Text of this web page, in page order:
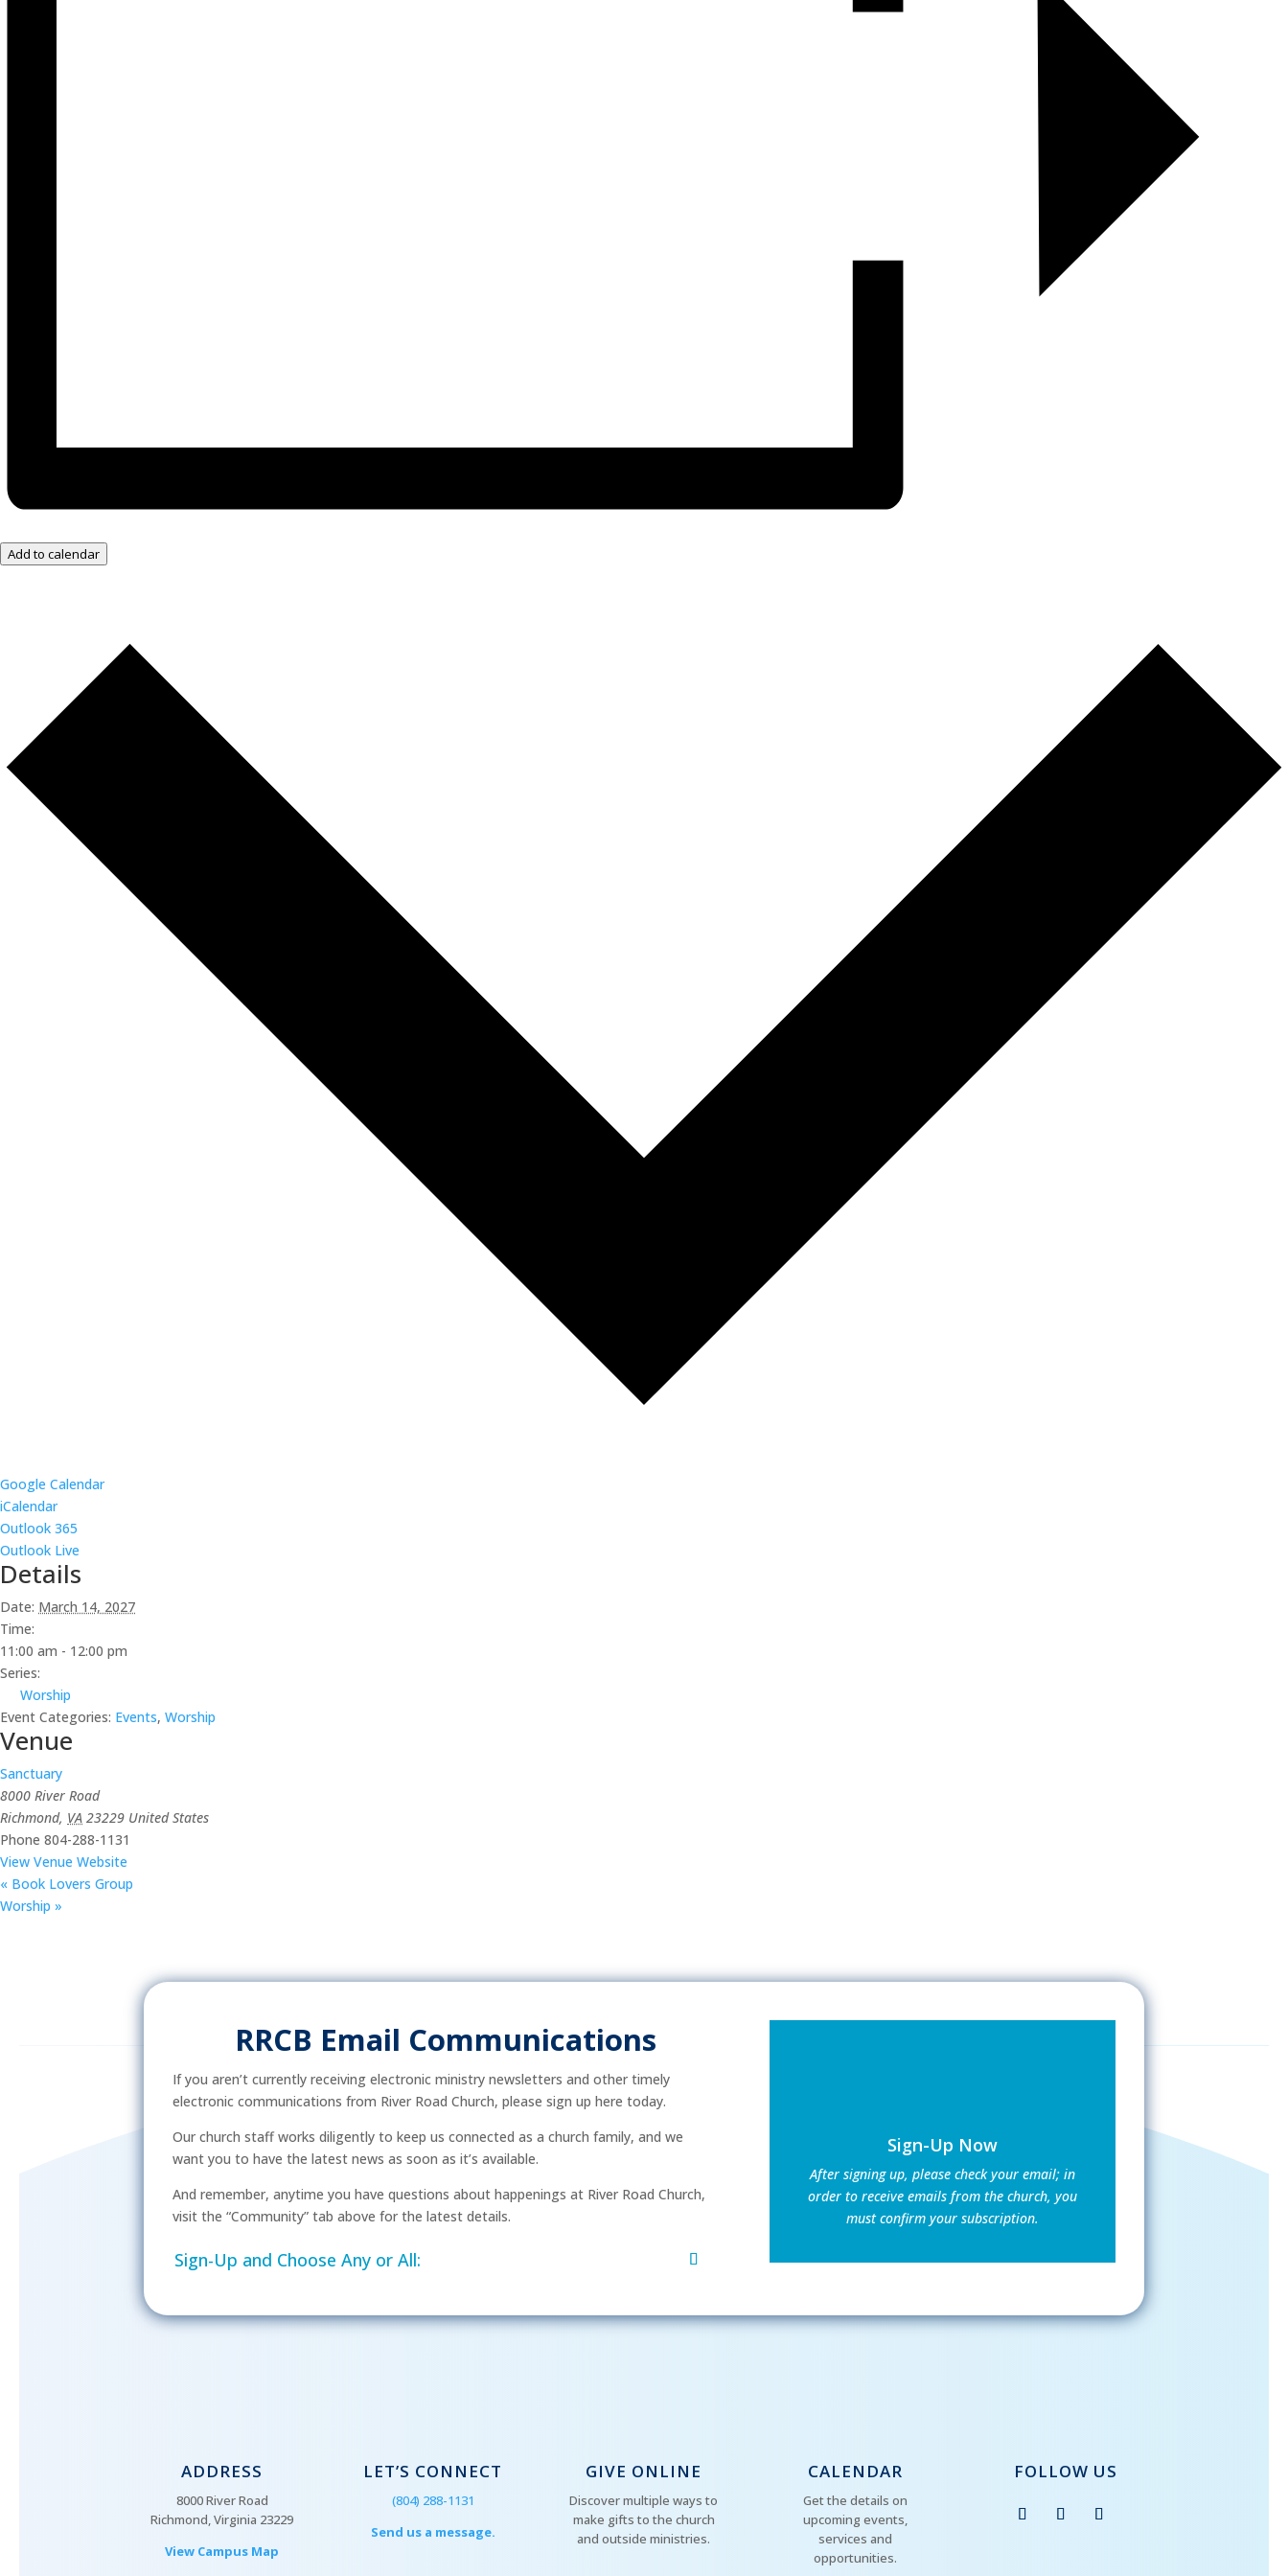
Add to calendar
Google Calendar
iCalendar
Outlook 365
Outlook Live
Details
Date: March 14, 2027
Time:
11:00 am - 12:00 pm
Series:
Worship
Event Categories: Events, Worship
Venue
Sanctuary
8000 River Road
Richmond, VA 23229 United States
Phone 804-288-1131
View Venue Website
« Book Lovers Group
Worship »
RRCB Email Communications
If you aren’t currently receiving electronic ministry newsletters and other timely
electronic communications from River Road Church, please sign up here today.
Our church staff works diligently to keep us connected as a church family, and we
want you to have the latest news as soon as it’s available.
And remember, anytime you have questions about happenings at River Road Church,
visit the “Community” tab above for the latest details.
Sign-Up and Choose Any or All:
Sign-Up Now
After signing up, please check your email; in
order to receive emails from the church, you
must confirm your subscription.
ADDRESS
8000 River Road
Richmond, Virginia 23229
View Campus Map
LET’S CONNECT
(804) 288-1131
Send us a message.
GIVE ONLINE
Discover multiple ways to
make gifts to the church
and outside ministries.
CALENDAR
Get the details on
upcoming events,
services and
opportunities.
FOLLOW US